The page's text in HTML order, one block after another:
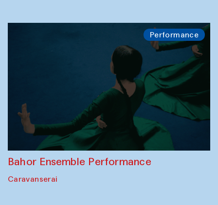
Performance
Bahor Ensemble Performance
Caravanserai